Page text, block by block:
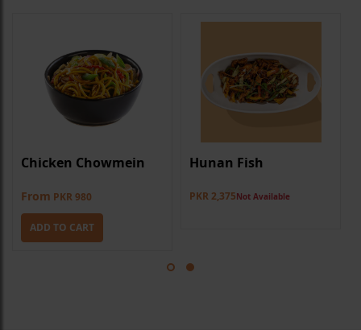
Chicken Chowmein
From PKR 980
ADD TO CART
Hunan Fish
PKR 2,375Not Available